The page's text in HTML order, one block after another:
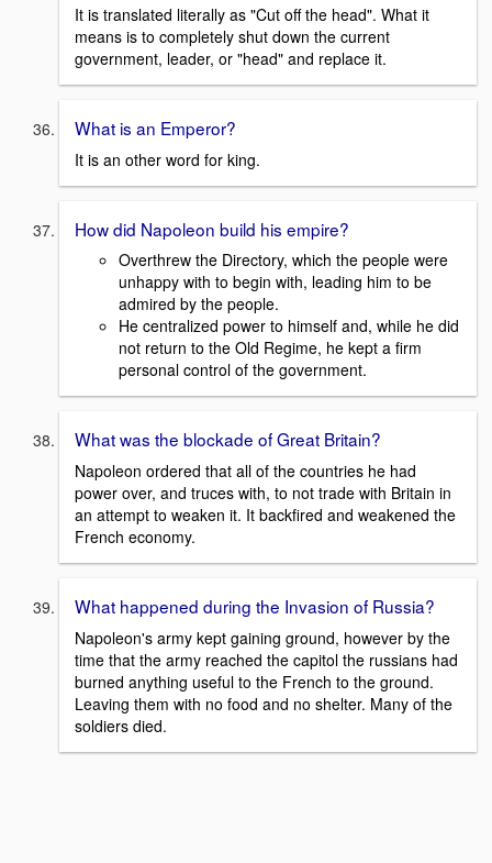
It is translated literally as "Cut off the head". What it
means is to completely shut down the current
government, leader, or "head" and replace it.
What is an Emperor?
It is an other word for king.
How did Napoleon build his empire?
Overthrew the Directory, which the people were
unhappy with to begin with, leading him to be
admired by the people.
He centralized power to himself and, while he did
not return to the Old Regime, he kept a firm
personal control of the government.
What was the blockade of Great Britain?
Napoleon ordered that all of the countries he had
power over, and truces with, to not trade with Britain in
an attempt to weaken it. It backfired and weakened the
French economy.
What happened during the Invasion of Russia?
Napoleon's army kept gaining ground, however by the
time that the army reached the capitol the russians had
burned anything useful to the French to the ground.
Leaving them with no food and no shelter. Many of the
soldiers died.